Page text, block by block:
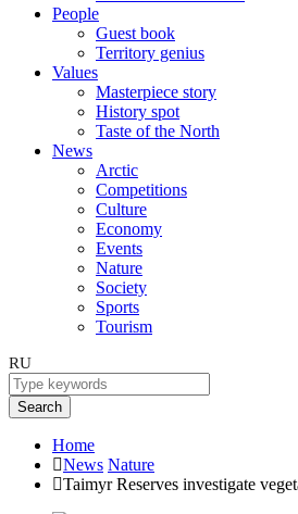
People
Guest book
Territory genius
Values
Masterpiece story
History spot
Taste of the North
News
Arctic
Competitions
Culture
Economy
Events
Nature
Society
Sports
Tourism
RU
Search
Home
News Nature
Taimyr Reserves investigate